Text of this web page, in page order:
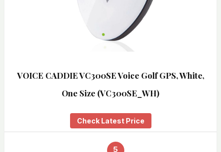
VOICE CADDIE VC300SE Voice Golf GPS, White,
One Size (VC300SE_WH)
Check Latest Price
5